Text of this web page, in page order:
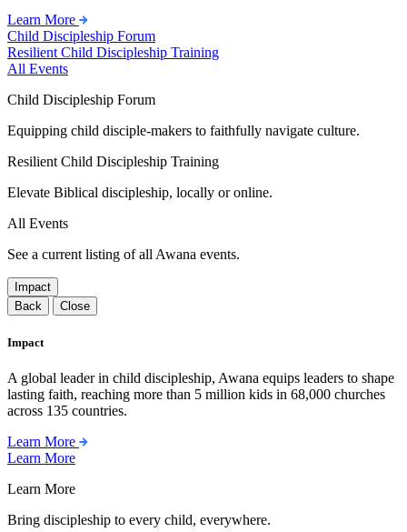
Learn More
Child Discipleship Forum
Resilient Child Discipleship Training
All Events
Child Discipleship Forum
Equipping child disciple-makers to faithfully navigate culture.
Resilient Child Discipleship Training
Elevate Biblical discipleship, locally or online.
All Events
See a current listing of all Awana events.
Impact
Back
Close
Impact
A global leader in child discipleship, Awana equips leaders to shape
lasting faith, reaching more than 5 million kids in 68,000 churches
across 135 countries.
Learn More
Learn More
Learn More
Bring discipleship to every child, everywhere.